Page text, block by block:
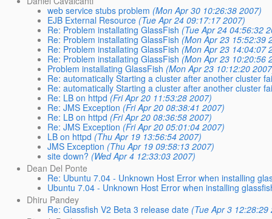
web service stubs problem (Mon Apr 30 10:26:38 2007)
EJB External Resource (Tue Apr 24 09:17:17 2007)
Re: Problem installating GlassFish (Tue Apr 24 04:56:32
Re: Problem installating GlassFish (Mon Apr 23 15:52:39
Re: Problem installating GlassFish (Mon Apr 23 14:04:07
Re: Problem installating GlassFish (Mon Apr 23 10:20:56
Problem installating GlassFish (Mon Apr 23 10:12:20
Re: automatically Starting a cluster after another cluster
Re: automatically Starting a cluster after another cluster
Re: LB on httpd (Fri Apr 20 11:53:28 2007)
Re: JMS Exception (Fri Apr 20 08:38:41 2007)
Re: LB on httpd (Fri Apr 20 08:36:58 2007)
Re: JMS Exception (Fri Apr 20 05:01:04 2007)
LB on httpd (Thu Apr 19 13:56:54 2007)
JMS Exception (Thu Apr 19 09:58:13 2007)
site down? (Wed Apr 4 12:33:03 2007)
Dean Del Ponte
Re: Ubuntu 7.04 - Unknown Host Error when installing
Ubuntu 7.04 - Unknown Host Error when installing
Dhiru Pandey
Re: Glassfish V2 Beta 3 release date (Tue Apr 3 12:28:29